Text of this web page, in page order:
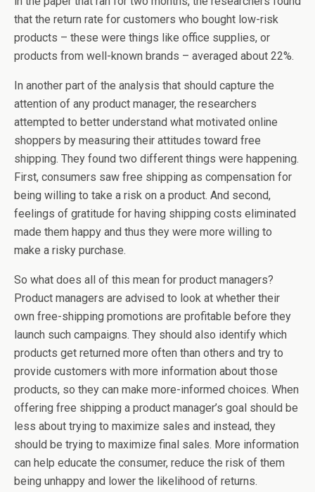
that the return rate for customers who bought low-risk
products – these were things like office supplies, or
products from well-known brands – averaged about 22%.
In another part of the analysis that should capture the
attention of any product manager, the researchers
attempted to better understand what motivated online
shoppers by measuring their attitudes toward free
shipping. They found two different things were happening.
First, consumers saw free shipping as compensation for
being willing to take a risk on a product. And second,
feelings of gratitude for having shipping costs eliminated
made them happy and thus they were more willing to
make a risky purchase.
So what does all of this mean for product managers?
Product managers are advised to look at whether their
own free-shipping promotions are profitable before they
launch such campaigns. They should also identify which
products get returned more often than others and try to
provide customers with more information about those
products, so they can make more-informed choices. When
offering free shipping a product manager’s goal should be
less about trying to maximize sales and instead, they
should be trying to maximize final sales. More information
can help educate the consumer, reduce the risk of them
being unhappy and lower the likelihood of returns.